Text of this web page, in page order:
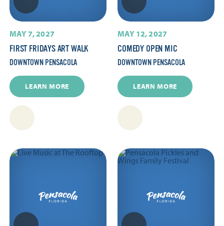
MAY 7, 2027
FIRST FRIDAYS ART WALK
DOWNTOWN PENSACOLA
LEARN MORE
MAY 12, 2027
COMEDY OPEN MIC
DOWNTOWN PENSACOLA
LEARN MORE